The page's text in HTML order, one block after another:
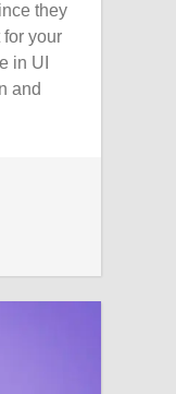
they
your
in UI
and